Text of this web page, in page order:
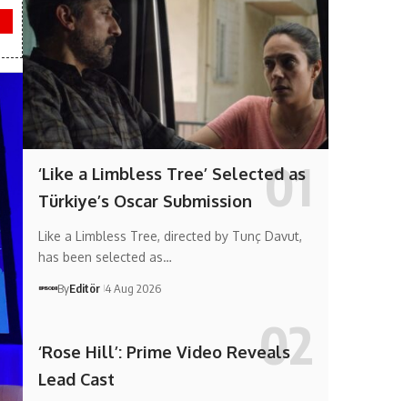
‘Like a Limbless Tree’ Selected as
Türkiye’s Oscar Submission
Like a Limbless Tree, directed by Tunç Davut,
has been selected as…
ByEditör 4 Aug 2026
‘Rose Hill’: Prime Video Reveals
Lead Cast